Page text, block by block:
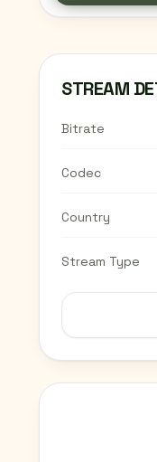
STREAM
Bitrate
Codec
Country
Stream Type